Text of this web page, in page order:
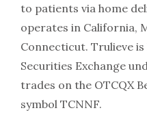
to patients via home
operates in California,
Connecticut. Trulieve
Securities Exchange
trades on the OTCQX
symbol TCNNF.